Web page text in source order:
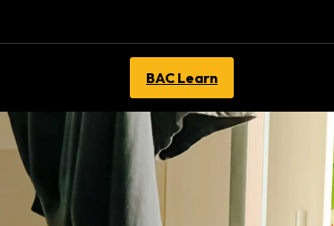
BAC Learn